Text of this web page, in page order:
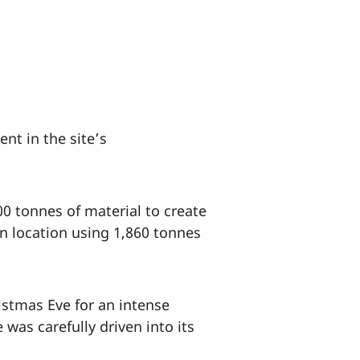
in the site’s
tonnes of material to create
location using 1,860 tonnes
Eve for an intense
carefully driven into its